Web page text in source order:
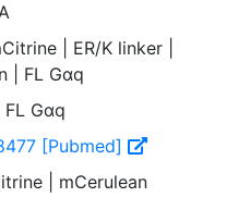
| ER/K linker |
| FL Gαq
Gαq
[Pubmed]
| mCerulean